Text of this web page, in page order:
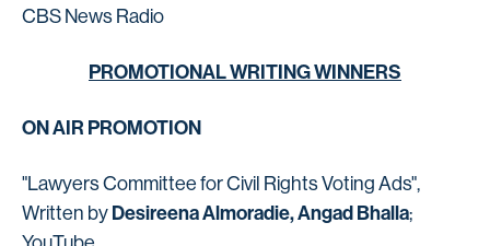
CBS News Radio
PROMOTIONAL WRITING WINNERS
ON AIR PROMOTION
"Lawyers Committee for Civil Rights Voting Ads",
Written by Desireena Almoradie, Angad Bhalla;